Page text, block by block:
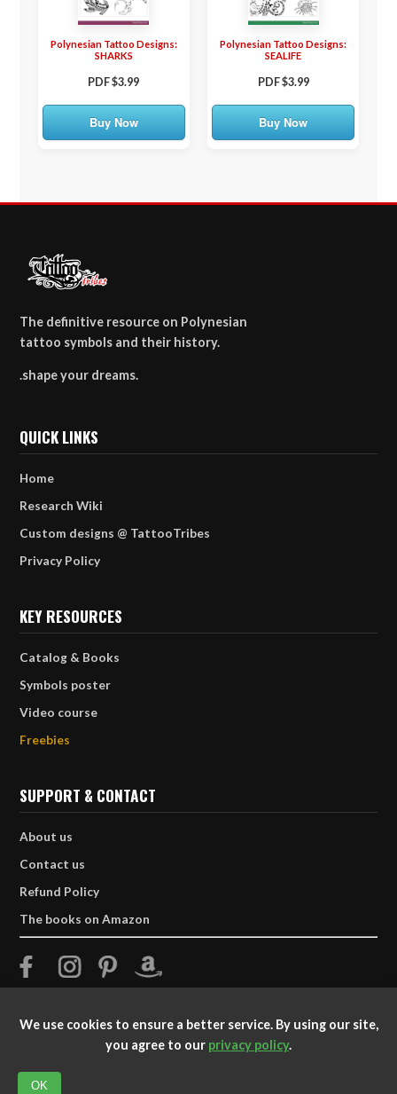
Polynesian Tattoo Designs:
SHARKS
PDF $3.99
Buy Now
Polynesian Tattoo Designs:
SEALIFE
PDF $3.99
Buy Now
The definitive resource on Polynesian
tattoo symbols and their history.
.shape your dreams.
QUICK LINKS
Home
Research Wiki
Custom designs @ TattooTribes
Privacy Policy
KEY RESOURCES
Catalog & Books
Symbols poster
Video course
Freebies
SUPPORT & CONTACT
About us
Contact us
Refund Policy
The books on Amazon
Dedicated to preserving and respecting Polynesian culture and art.
We use cookies to ensure a better service. By using our site,
you agree to our privacy policy.
OK